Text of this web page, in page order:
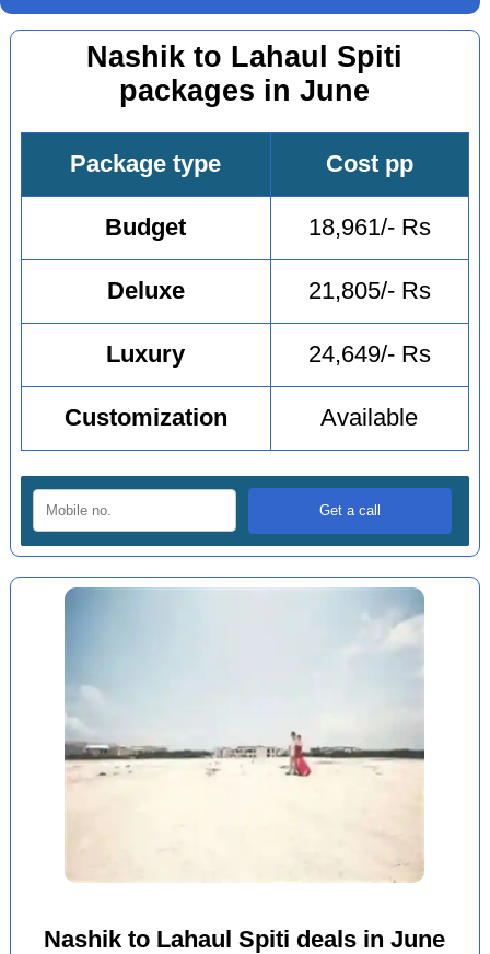
Nashik to Lahaul Spiti
packages in June
Package type Cost pp
Budget 18,961/- Rs
Deluxe 21,805/- Rs
Luxury 24,649/- Rs
Customization Available
Nashik to Lahaul Spiti deals in June